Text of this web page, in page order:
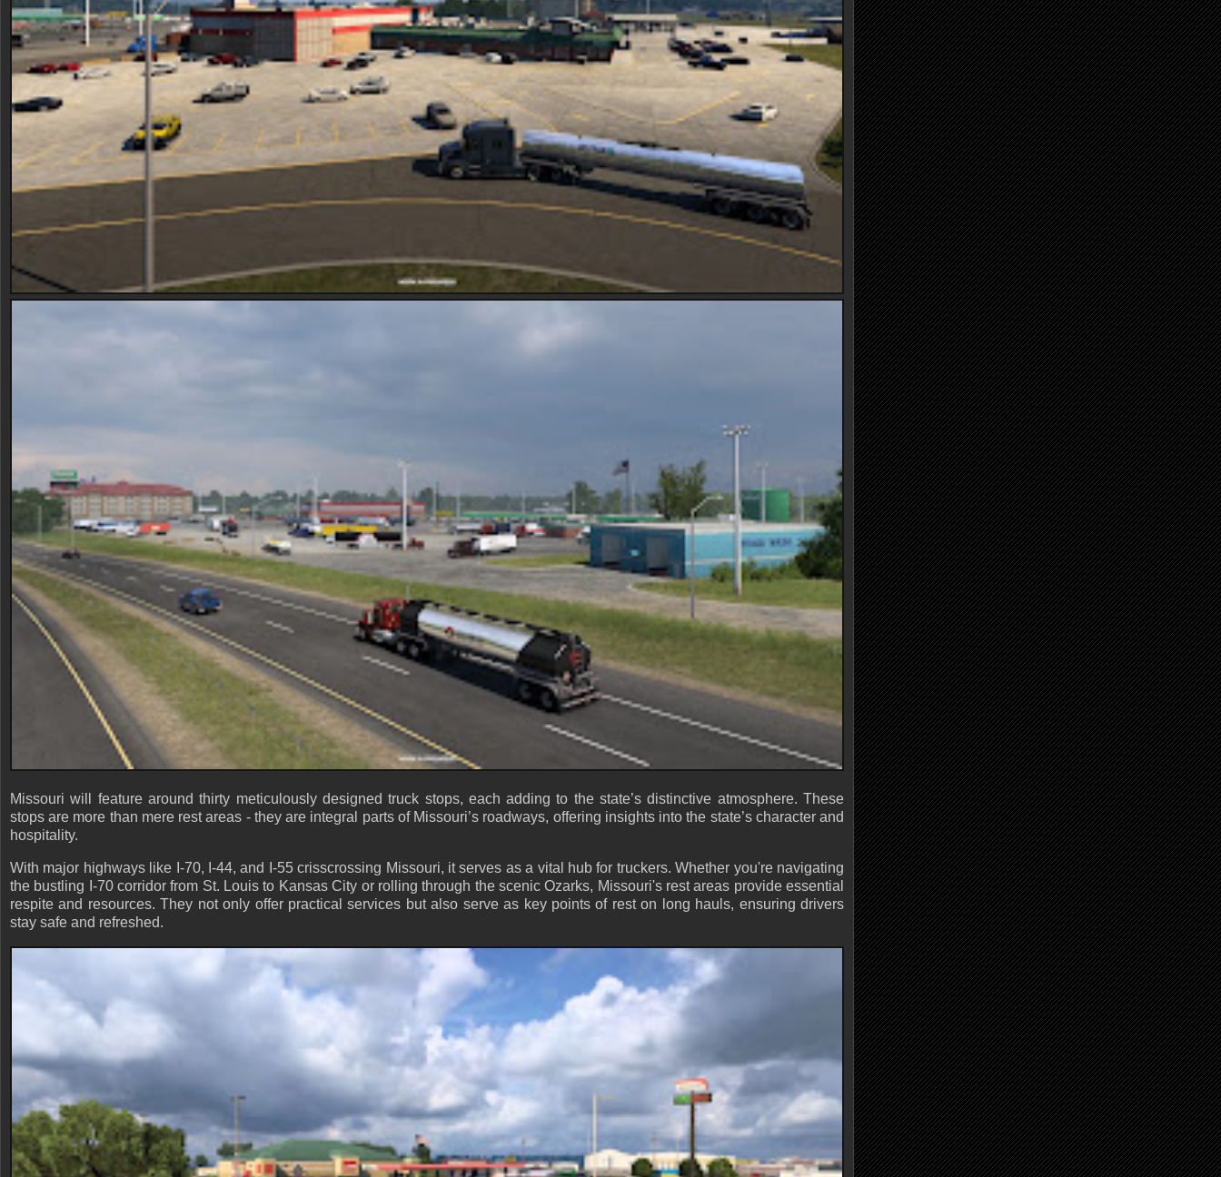
Missouri will feature around thirty meticulously designed truck stops, each adding to the state’s distinctive atmosphere. These
stops are more than mere rest areas - they are integral parts of Missouri’s roadways, offering insights into the state’s character and
hospitality.
With major highways like I-70, I-44, and I-55 crisscrossing Missouri, it serves as a vital hub for truckers. Whether you're navigating
the bustling I-70 corridor from St. Louis to Kansas City or rolling through the scenic Ozarks, Missouri's rest areas provide essential
respite and resources. They not only offer practical services but also serve as key points of rest on long hauls, ensuring drivers
stay safe and refreshed.